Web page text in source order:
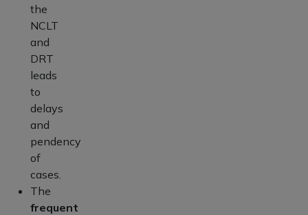
the
NCLT
and
DRT
leads
to
delays
and
pendency
of
cases.
The
frequent